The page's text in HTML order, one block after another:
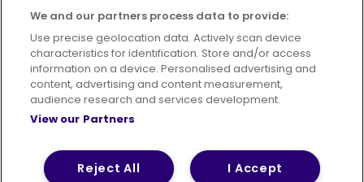
Suppliers
Terms of Use Privacy Policy
Cookies Policy
© 2026 First Bus Holdings Limited. All Rights Reserved.
We and our partners process data to provide:
Use precise geolocation data. Actively scan device
characteristics for identification. Store and/or access
information on a device. Personalised advertising and
content, advertising and content measurement,
audience research and services development.
View our Partners
I Accept
Reject All